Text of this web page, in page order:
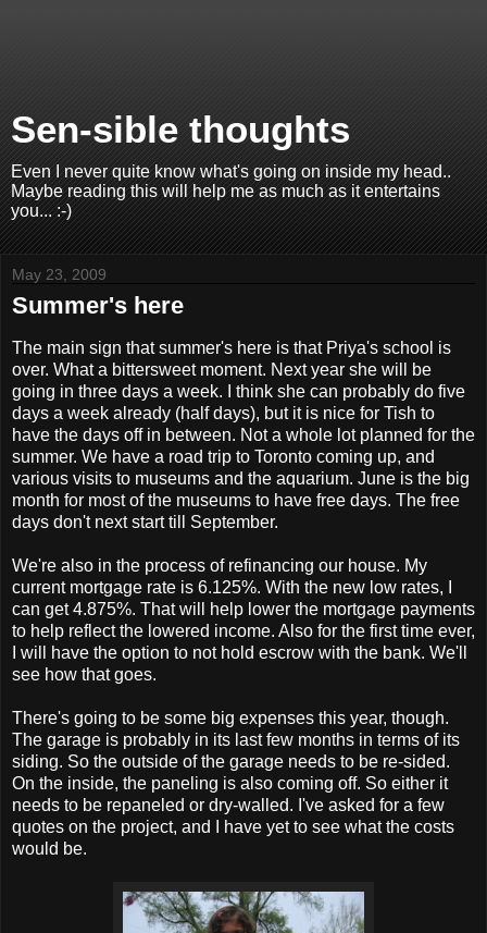
Sen-sible thoughts
Even I never quite know what's going on inside my head..
Maybe reading this will help me as much as it entertains
you... :-)
May 23, 2009
Summer's here
The main sign that summer's here is that Priya's school is
over. What a bittersweet moment. Next year she will be
going in three days a week. I think she can probably do five
days a week already (half days), but it is nice for Tish to
have the days off in between. Not a whole lot planned for the
summer. We have a road trip to Toronto coming up, and
various visits to museums and the aquarium. June is the big
month for most of the museums to have free days. The free
days don't next start till September.
We're also in the process of refinancing our house. My
current mortgage rate is 6.125%. With the new low rates, I
can get 4.875%. That will help lower the mortgage payments
to help reflect the lowered income. Also for the first time ever,
I will have the option to not hold escrow with the bank. We'll
see how that goes.
There's going to be some big expenses this year, though.
The garage is probably in its last few months in terms of its
siding. So the outside of the garage needs to be re-sided.
On the inside, the paneling is also coming off. So either it
needs to be repaneled or dry-walled. I've asked for a few
quotes on the project, and I have yet to see what the costs
would be.